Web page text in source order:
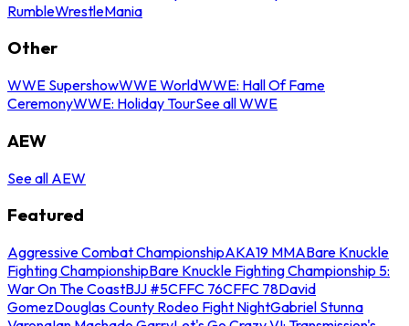
RumbleWrestleMania
Other
WWE SupershowWWE WorldWWE: Hall Of Fame
CeremonyWWE: Holiday TourSee all WWE
AEW
See all AEW
Featured
Aggressive Combat ChampionshipAKA19 MMABare Knuckle
Fighting ChampionshipBare Knuckle Fighting Championship 5:
War On The CoastBJJ #5CFFC 76CFFC 78David
GomezDouglas County Rodeo Fight NightGabriel Stunna